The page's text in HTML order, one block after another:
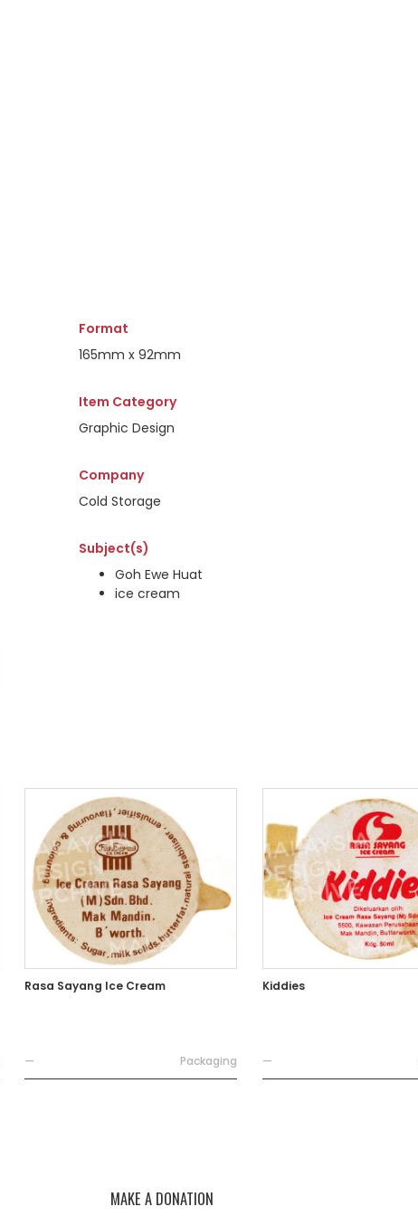
Format
165mm x 92mm
Item Category
Graphic Design
Company
Cold Storage
Subject(s)
Goh Ewe Huat
ice cream
Rasa Sayang Ice Cream
— Packaging
Kiddies
—
MAKE A DONATION